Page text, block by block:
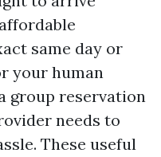
same day or
your human
group reservation
needs to
These useful